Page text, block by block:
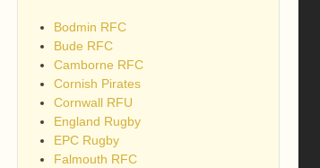
Bodmin RFC
Bude RFC
Camborne RFC
Cornish Pirates
Cornwall RFU
England Rugby
EPC Rugby
Falmouth RFC